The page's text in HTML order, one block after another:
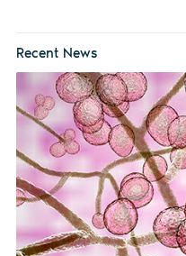
Recent News